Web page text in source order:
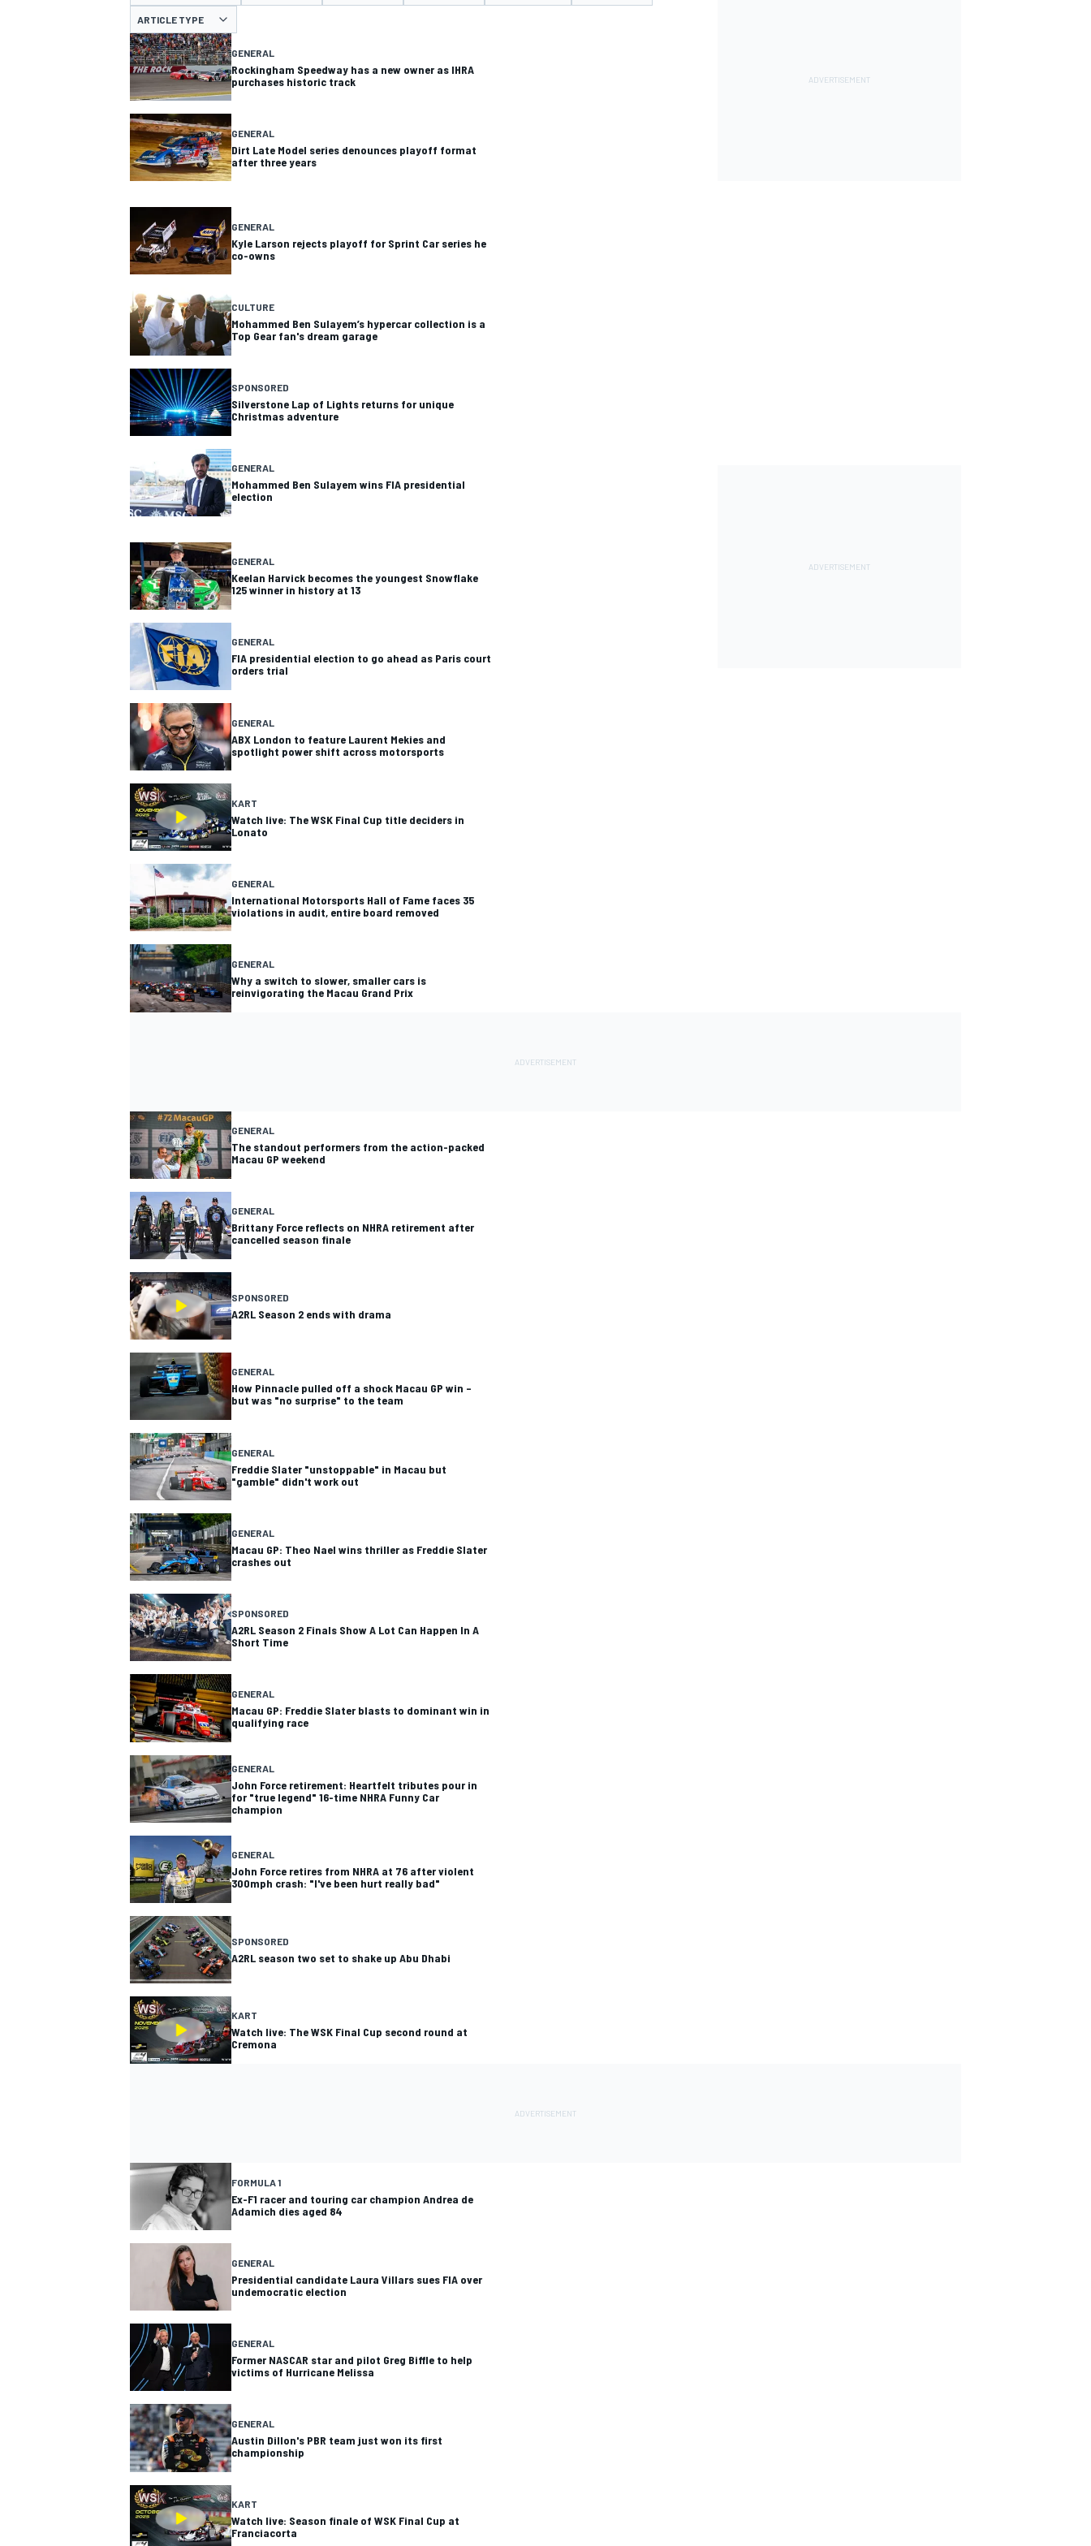
ARTICLE TYPE
GENERAL
Rockingham Speedway has a new owner as IHRA
purchases historic track
GENERAL
Dirt Late Model series denounces playoff format
after three years
GENERAL
Kyle Larson rejects playoff for Sprint Car series he
co-owns
CULTURE
Mohammed Ben Sulayem’s hypercar collection is a
Top Gear fan's dream garage
SPONSORED
Silverstone Lap of Lights returns for unique
Christmas adventure
GENERAL
Mohammed Ben Sulayem wins FIA presidential
election
GENERAL
Keelan Harvick becomes the youngest Snowflake
125 winner in history at 13
GENERAL
FIA presidential election to go ahead as Paris court
orders trial
GENERAL
ABX London to feature Laurent Mekies and
spotlight power shift across motorsports
KART
Watch live: The WSK Final Cup title deciders in
Lonato
GENERAL
International Motorsports Hall of Fame faces 35
violations in audit, entire board removed
GENERAL
Why a switch to slower, smaller cars is
reinvigorating the Macau Grand Prix
GENERAL
The standout performers from the action-packed
Macau GP weekend
GENERAL
Brittany Force reflects on NHRA retirement after
cancelled season finale
SPONSORED
A2RL Season 2 ends with drama
GENERAL
How Pinnacle pulled off a shock Macau GP win –
but was "no surprise" to the team
GENERAL
Freddie Slater "unstoppable" in Macau but
"gamble" didn't work out
GENERAL
Macau GP: Theo Nael wins thriller as Freddie Slater
crashes out
SPONSORED
A2RL Season 2 Finals Show A Lot Can Happen In A
Short Time
GENERAL
Macau GP: Freddie Slater blasts to dominant win in
qualifying race
GENERAL
John Force retirement: Heartfelt tributes pour in
for "true legend" 16-time NHRA Funny Car
champion
GENERAL
John Force retires from NHRA at 76 after violent
300mph crash: "I've been hurt really bad"
SPONSORED
A2RL season two set to shake up Abu Dhabi
KART
Watch live: The WSK Final Cup second round at
Cremona
FORMULA 1
Ex-F1 racer and touring car champion Andrea de
Adamich dies aged 84
GENERAL
Presidential candidate Laura Villars sues FIA over
undemocratic election
GENERAL
Former NASCAR star and pilot Greg Biffle to help
victims of Hurricane Melissa
GENERAL
Austin Dillon's PBR team just won its first
championship
KART
Watch live: Season finale of WSK Final Cup at
Franciacorta